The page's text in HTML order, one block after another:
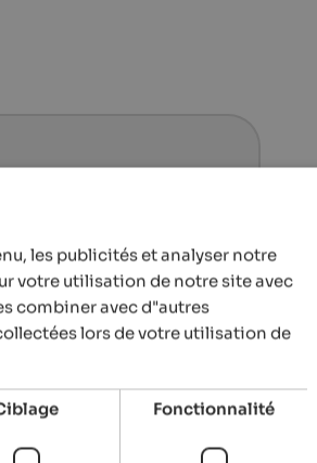
ENGLISH
FRENCH
les publicités et analyser notre
votre utilisation de notre site avec
combiner avec d"autres
lors de votre utilisation de
Fonctionnalité